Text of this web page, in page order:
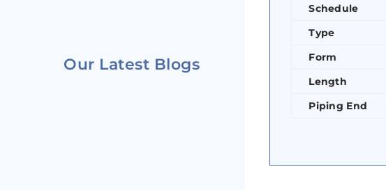
Our Latest Blogs
Schedule
Type
Form
Length
Piping End